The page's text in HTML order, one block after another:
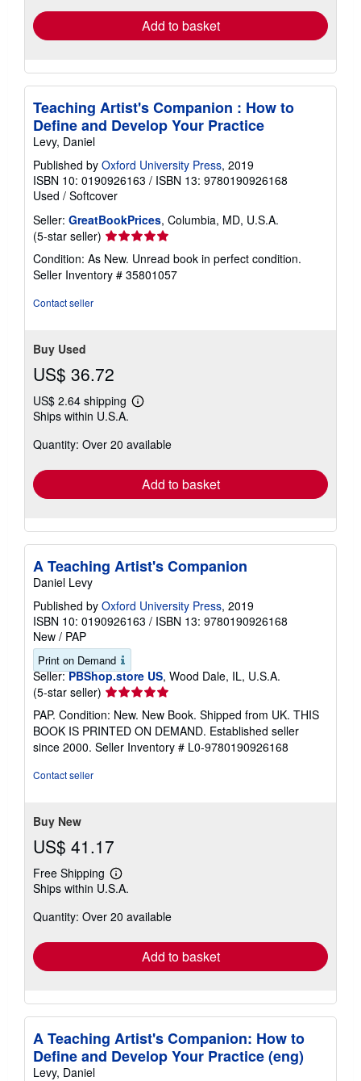
Add to basket
Teaching Artist's Companion : How to
Define and Develop Your Practice
Levy, Daniel
Published by Oxford University Press, 2019
ISBN 10: 0190926163 / ISBN 13: 9780190926168
Used / Softcover
Seller: GreatBookPrices, Columbia, MD, U.S.A.
(5-star seller) Seller
rating
5
out
Condition: As New. Unread book in perfect condition.
Seller Inventory # 35801057
Contact seller
Buy Used
US$ 36.72
US$ 2.64 shipping
Learn
shipping
Ships within U.S.A.
Quantity: Over 20 available
Add to basket
A Teaching Artist's Companion
Daniel Levy
Published by Oxford University Press, 2019
ISBN 10: 0190926163 / ISBN 13: 9780190926168
New / PAP
Print on Demand
Seller: PBShop.store US, Wood Dale, IL, U.S.A.
(5-star seller) Seller
rating
5
out
of
PAP. Condition: New. New Book. Shipped from UK. THIS
BOOK IS PRINTED ON DEMAND. Established seller
since 2000. Seller Inventory # L0-9780190926168
Contact seller
Buy New
US$ 41.17
Free Shipping
Learn
more
shipping
Ships within U.S.A.
Quantity: Over 20 available
Add to basket
A Teaching Artist's Companion: How to
Define and Develop Your Practice (eng)
Levy, Daniel